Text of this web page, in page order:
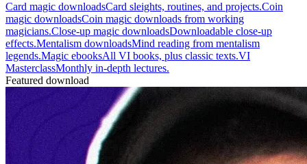
Card magic downloadsCard sleights, routines, and projects.Coin
magic downloadsCoin magic downloads from working
magicians.Close-up magic downloadsDownloadable close-up
effects.Mentalism downloadsMind reading from mentalism
legends.Magic ebooksAll VI books, plus classic texts.VI
MasterclassMonthly in-depth lectures.
Featured download